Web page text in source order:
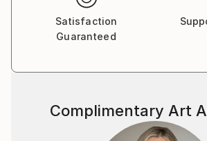
Satisfaction
Guaranteed
Complimentary Art